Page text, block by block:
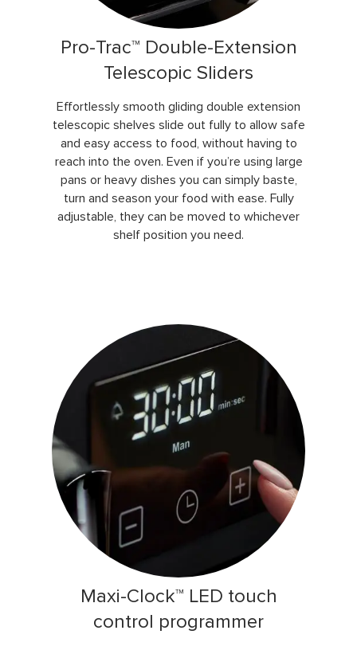
Pro-Trac™ Double-Extension
Telescopic Sliders
Effortlessly smooth gliding double extension
telescopic shelves slide out fully to allow safe
and easy access to food, without having to
reach into the oven. Even if you’re using large
pans or heavy dishes you can simply baste,
turn and season your food with ease. Fully
adjustable, they can be moved to whichever
shelf position you need.
Maxi-Clock™ LED touch
control programmer